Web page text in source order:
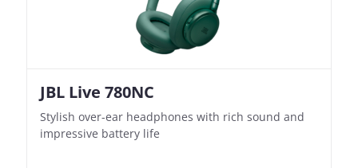
JBL Live 780NC
Stylish over-ear headphones with rich sound and
impressive battery life
Nothing Ear (3a)
Bass-Forward True Wireless Earbuds with Clever
Recording Features
JBL Live 780NC
Stylish over-ear headphones with rich sound and
impressive battery life
Nothing Ear (3a)
Bass-Forward True Wireless Earbuds with Clever
Recording Features